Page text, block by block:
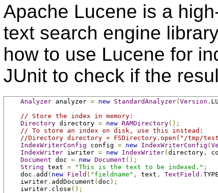
Apache Lucene is a
text search engine
how to use Lucene for
JUnit to check if the
Analyzer analyzer = new StandardAnalyzer( Version .
// Store the index in memory:
Directory directory = new RAMDirectory();
// To store an index on disk, use this instead:
//Directory directory = FSDirectory.open("/tmp/
IndexWriterConfig config = new IndexWriterConfig (
IndexWriter iwriter = new IndexWriter( directory ,
Document doc = new Document ();
String text = "This is the text to be indexed." ;
    doc
. add ( new Field ( "fieldname" , text , TextField .
    iwriter
. addDocument ( doc );
    iwriter
. close ();